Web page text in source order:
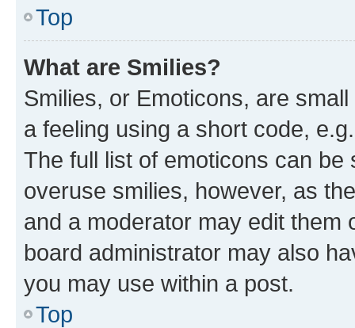
Top
What are Smilies?
Smilies, or Emoticons, are
a feeling using a short code,
The full list of emoticons can
overuse smilies, however, as
and a moderator may edit them
board administrator may also
you may use within a post.
Top